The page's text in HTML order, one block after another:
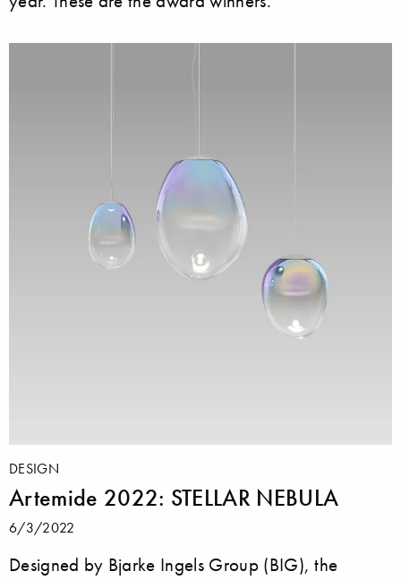
DESIGN
Artemide 2022: STELLAR NEBULA
6/3/2022
Designed by Bjarke Ingels Group (BIG), the